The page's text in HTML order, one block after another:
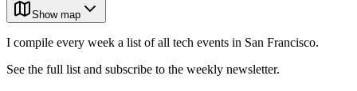
Show map
I compile every week a list of all tech events in San Francisco.
See the full list and subscribe to the weekly newsletter.